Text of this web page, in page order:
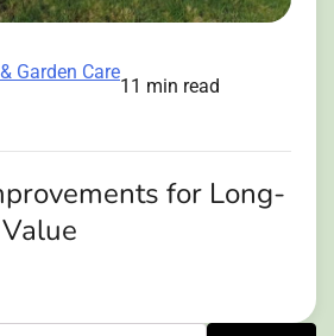
Garden Care
11 min read
for Long-